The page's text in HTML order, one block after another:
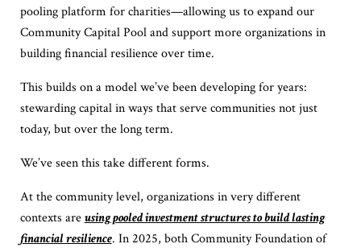
pooling platform for charities—allowing us to expand our
Community Capital Pool and support more organizations in
building financial resilience over time.
This builds on a model we’ve been developing for years:
stewarding capital in ways that serve communities not just
today, but over the long term.
We’ve seen this take different forms.
At the community level, organizations in very different
contexts areusing pooled investment structures to build lasting
financial resilience. In 2025, both Community Foundation of